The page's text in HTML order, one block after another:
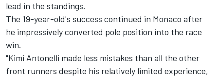
lead in the standings.
The 19-year-old's success continued in Monaco after
he impressively converted pole position into the race
win.
"Kimi Antonelli made less mistakes than all the other
front runners despite his relatively limited experience,